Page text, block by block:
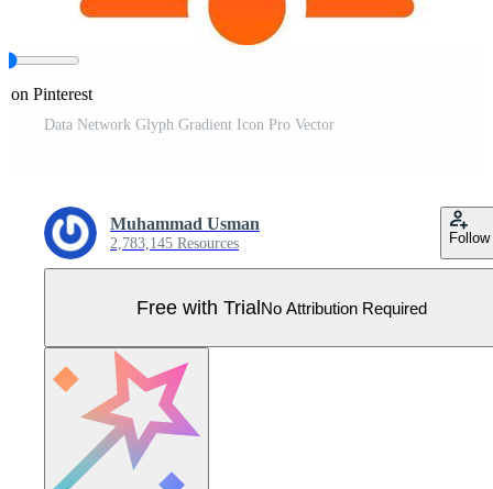
on Pinterest
Data Network Glyph Gradient Icon Pro Vector
Muhammad Usman
2,783,145 Resources Follow
Free with TrialNo Attribution Required